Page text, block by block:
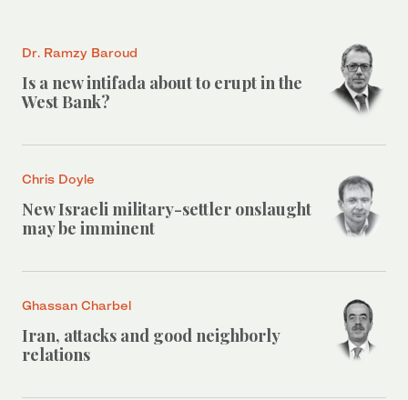
Dr. Ramzy Baroud
Is a new intifada about to erupt in the
West Bank?
Chris Doyle
New Israeli military-settler onslaught
may be imminent
Ghassan Charbel
Iran, attacks and good neighborly
relations